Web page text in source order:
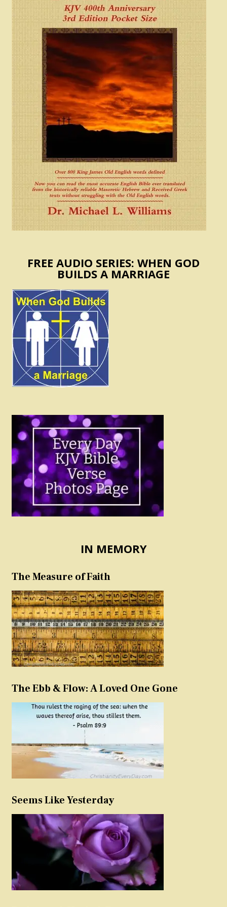
FREE AUDIO SERIES: WHEN GOD
BUILDS A MARRIAGE
IN MEMORY
The Measure of Faith
The Ebb & Flow: A Loved One Gone
Seems Like Yesterday